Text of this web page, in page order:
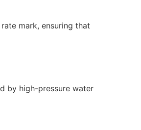
mark, ensuring that
by high-pressure water